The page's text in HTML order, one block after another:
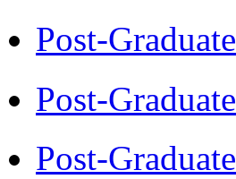
Post-
Post-
Post-